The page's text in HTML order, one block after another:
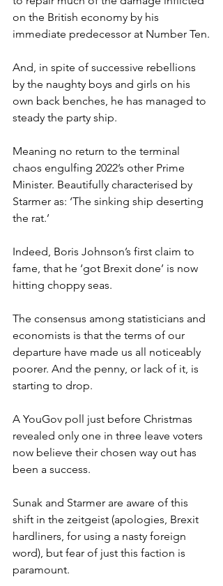
on the British economy by his
immediate predecessor at Number Ten.
And, in spite of successive rebellions
by the naughty boys and girls on his
own back benches, he has managed to
steady the party ship.
Meaning no return to the terminal
chaos engulfing 2022’s other Prime
Minister. Beautifully characterised by
Starmer as: ‘The sinking ship deserting
the rat.’
Indeed, Boris Johnson’s first claim to
fame, that he ‘got Brexit done’ is now
hitting choppy seas.
The consensus among statisticians and
economists is that the terms of our
departure have made us all noticeably
poorer. And the penny, or lack of it, is
starting to drop.
A YouGov poll just before Christmas
revealed only one in three leave voters
now believe their chosen way out has
been a success.
Sunak and Starmer are aware of this
shift in the zeitgeist (apologies, Brexit
hardliners, for using a nasty foreign
word), but fear of just this faction is
paramount.